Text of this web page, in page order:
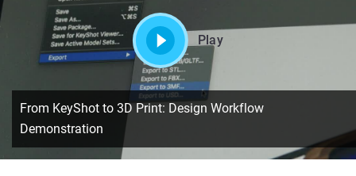
Play
From KeyShot to 3D Print: Design Workflow
Demonstration